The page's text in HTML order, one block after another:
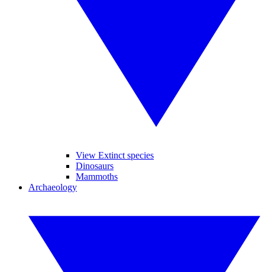
View Extinct species
Dinosaurs
Mammoths
Archaeology